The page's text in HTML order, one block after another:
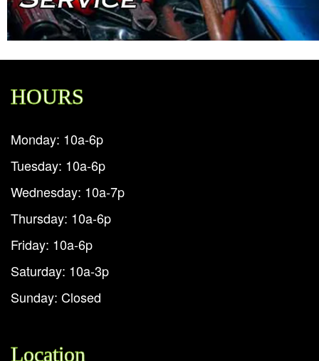
HOURS
Monday: 10a-6p
Tuesday: 10a-6p
Wednesday: 10a-7p
Thursday: 10a-6p
Friday: 10a-6p
Saturday: 10a-3p
Sunday: Closed
Location